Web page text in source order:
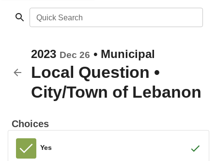
Quick Search
2023 Dec 26 • Municipal
Local Question •
City/Town of Lebanon
Choices
Yes